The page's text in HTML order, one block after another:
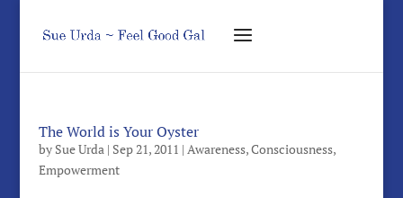
The World is Your Oyster
by Sue Urda| Sep 21, 2011 | Awareness,Consciousness,
Empowerment